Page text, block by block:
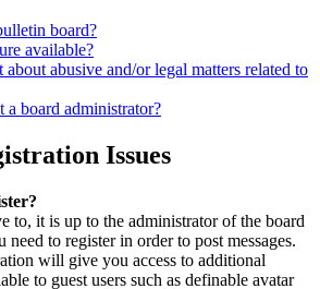
board?
available?
abusive and/or legal matters related to
board administrator?
Issues
to, it is up to the administrator of the board
need to register in order to post messages.
will give you access to additional
to guest users such as definable avatar